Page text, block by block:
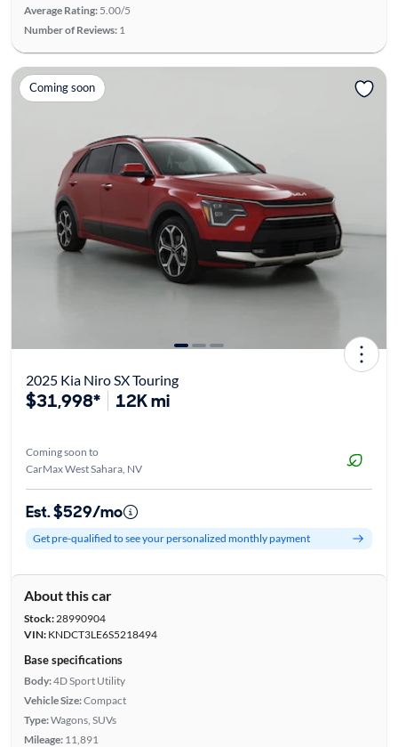
Average Rating: 5.00/5
Number of Reviews: 1
Coming soon
2025 Kia Niro SX Touring
$31,998* 12K mi
Coming soon to
CarMax West Sahara, NV
Est. $529/mo
Get pre-qualified to see your personalized monthly payment
About this car
Stock:28990904
VIN:KNDCT3LE6S5218494
Base specifications
Body:4D Sport Utility
Vehicle Size:Compact
Type:Wagons, SUVs
Mileage: 11,891